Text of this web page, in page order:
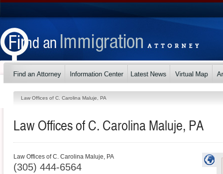
Law Offices of C. Carolina Maluje, PA
Law Offices of C. Carolina Maluje, PA
Law Offices of C. Carolina Maluje, PA
(305) 444-6564